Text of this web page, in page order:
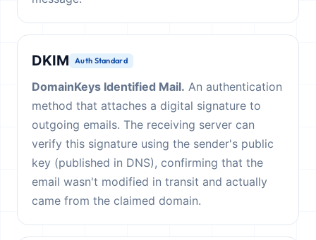
DKIM Auth Standard
DomainKeys Identified Mail. An authentication
method that attaches a digital signature to
outgoing emails. The receiving server can
verify this signature using the sender's public
key (published in DNS), confirming that the
email wasn't modified in transit and actually
came from the claimed domain.